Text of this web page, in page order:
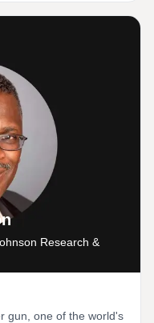
Research &
gun, one of the world's